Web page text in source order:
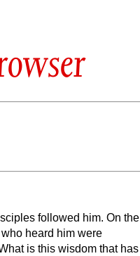
followed him. On the
heard him were
is this wisdom that has